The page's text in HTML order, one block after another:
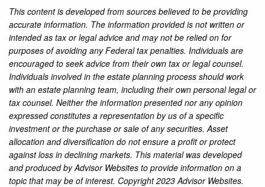
This content is developed from sources believed to be providing
accurate information. The information provided is not written or
intended as tax or legal advice and may not be relied on for
purposes of avoiding any Federal tax penalties. Individuals are
encouraged to seek advice from their own tax or legal counsel.
Individuals involved in the estate planning process should work
with an estate planning team, including their own personal legal or
tax counsel. Neither the information presented nor any opinion
expressed constitutes a representation by us of a specific
investment or the purchase or sale of any securities. Asset
allocation and diversification do not ensure a profit or protect
against loss in declining markets. This material was developed
and produced by Advisor Websites to provide information on a
topic that may be of interest. Copyright 2023 Advisor Websites.